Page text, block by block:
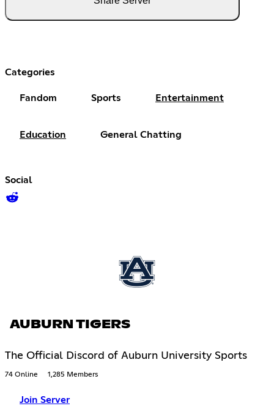
Categories
Fandom Sports Entertainment
Education General Chatting
Social
AUBURN TIGERS
The Official Discord of Auburn University Sports
74 Online 1,285 Members
Join Server